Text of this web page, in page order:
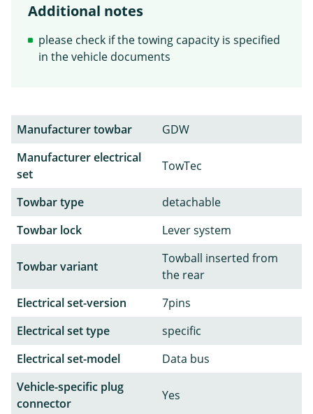
Additional notes
please check if the towing capacity is specified
in the vehicle documents
Manufacturer towbar
GDW
Manufacturer electrical
set
TowTec
Towbar type
detachable
Towbar lock
Lever system
Towbar variant
Towball inserted from
the rear
Electrical set-version
7pins
Electrical set type
specific
Electrical set-model
Data bus
Vehicle-specific plug
connector
Yes